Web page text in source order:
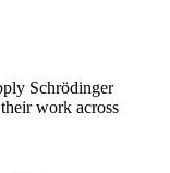
Schrödinger
work across